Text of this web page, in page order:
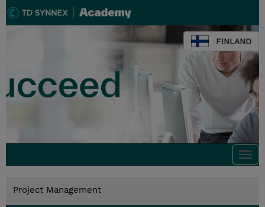
FINLAND
Project Management